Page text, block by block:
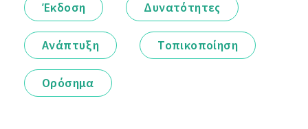
Έκδοση Δυνατότητες
Ανάπτυξη Τοπικοποίηση
Ορόσημα